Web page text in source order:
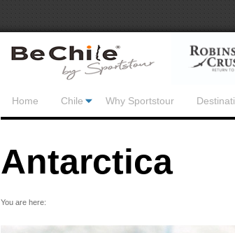
Home Chile Why Sportstour
Antarctica
You are here: